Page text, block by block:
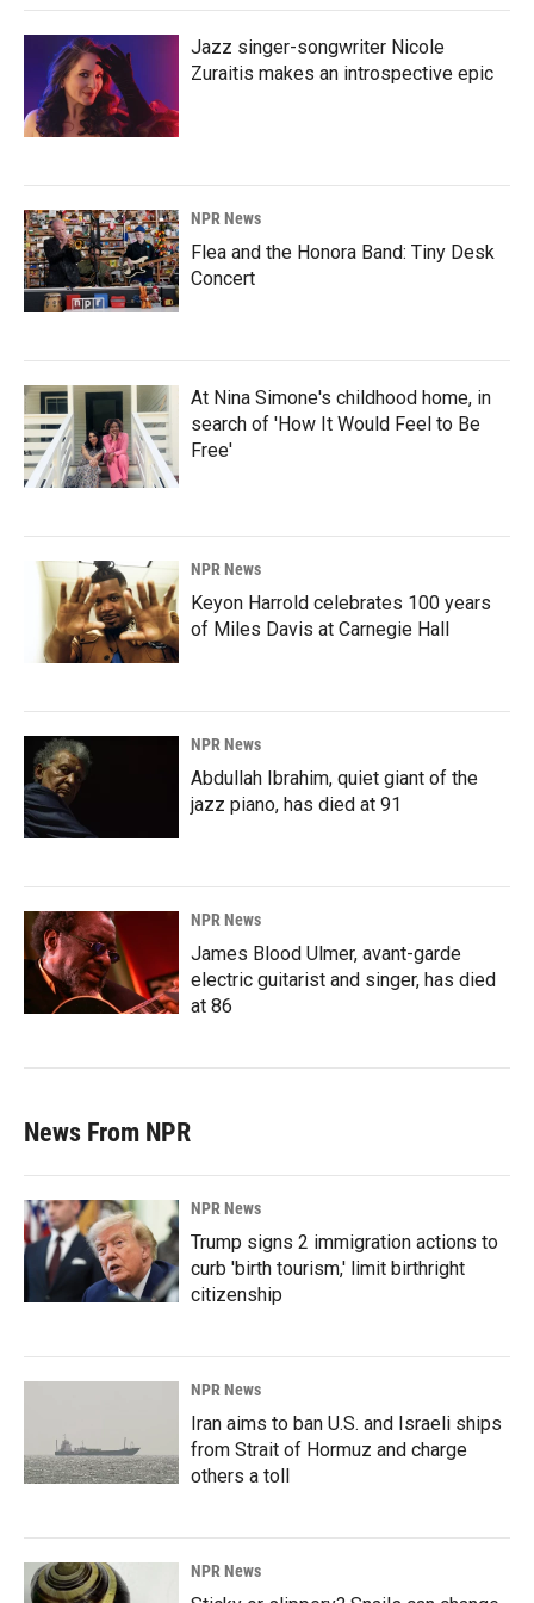
Jazz singer-songwriter Nicole
Zuraitis makes an introspective epic
NPR News
Flea and the Honora Band: Tiny Desk
Concert
At Nina Simone's childhood home, in
search of 'How It Would Feel to Be
Free'
NPR News
Keyon Harrold celebrates 100 years
of Miles Davis at Carnegie Hall
NPR News
Abdullah Ibrahim, quiet giant of the
jazz piano, has died at 91
NPR News
James Blood Ulmer, avant-garde
electric guitarist and singer, has died
at 86
News From NPR
NPR News
Trump signs 2 immigration actions to
curb 'birth tourism,' limit birthright
citizenship
NPR News
Iran aims to ban U.S. and Israeli ships
from Strait of Hormuz and charge
others a toll
NPR News